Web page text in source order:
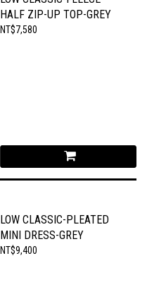
HALF ZIP-UP TOP-GREY
NT$7,580
LOW CLASSIC-PLEATED
MINI DRESS-GREY
NT$9,400